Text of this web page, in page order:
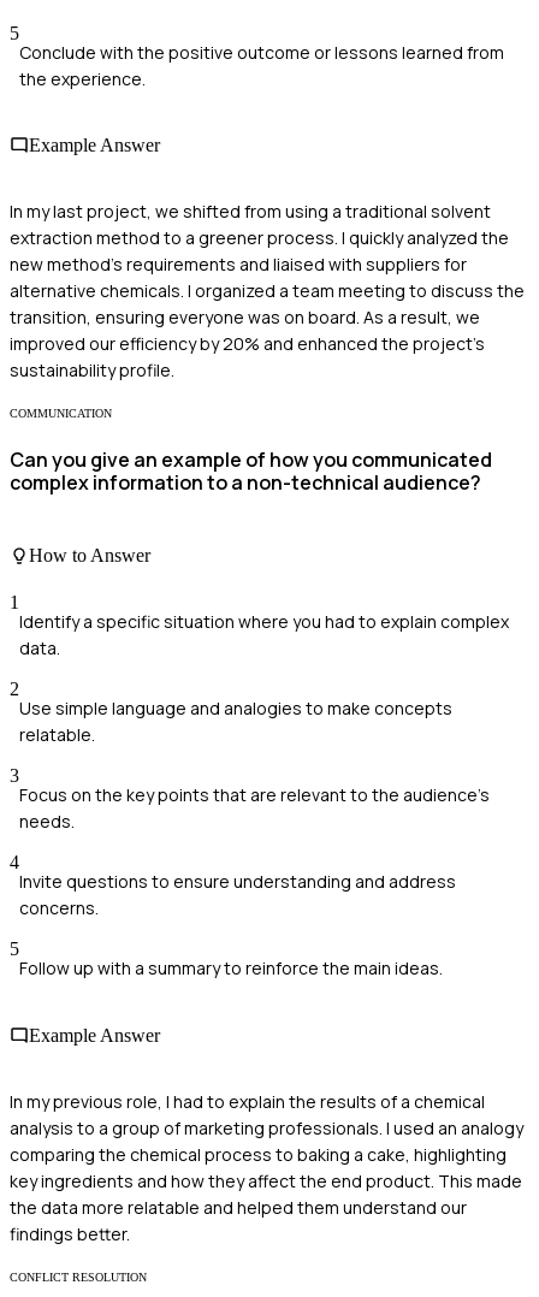
5
Conclude with the positive outcome or lessons learned from
the experience.
Example Answer
In my last project, we shifted from using a traditional solvent
extraction method to a greener process. I quickly analyzed the
new method's requirements and liaised with suppliers for
alternative chemicals. I organized a team meeting to discuss the
transition, ensuring everyone was on board. As a result, we
improved our efficiency by 20% and enhanced the project's
sustainability profile.
COMMUNICATION
Can you give an example of how you communicated
complex information to a non-technical audience?
How to Answer
1
Identify a specific situation where you had to explain complex
data.
2
Use simple language and analogies to make concepts
relatable.
3
Focus on the key points that are relevant to the audience's
needs.
4
Invite questions to ensure understanding and address
concerns.
5
Follow up with a summary to reinforce the main ideas.
Example Answer
In my previous role, I had to explain the results of a chemical
analysis to a group of marketing professionals. I used an analogy
comparing the chemical process to baking a cake, highlighting
key ingredients and how they affect the end product. This made
the data more relatable and helped them understand our
findings better.
CONFLICT RESOLUTION